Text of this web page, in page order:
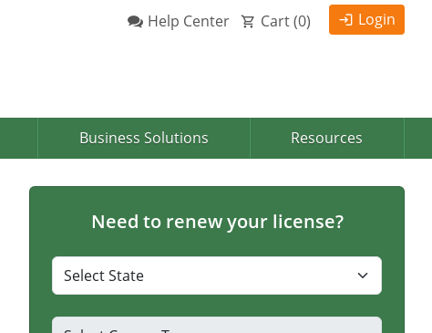
Login
Cart (0)
Help Center
Business Solutions Resources
Need to renew your license?